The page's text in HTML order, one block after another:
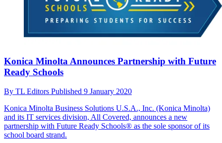
Konica Minolta Announces Partnership with Future
Ready Schools
By TL Editors Published 9 January 2020
Konica Minolta Business Solutions U.S.A., Inc. (Konica Minolta)
and its IT services division, All Covered, announces a new
partnership with Future Ready Schools® as the sole sponsor of its
school board strand.